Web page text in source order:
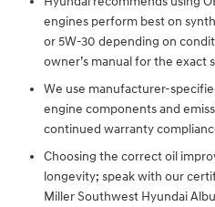
engines perform best on
or 5W-30 depending on
owner’s manual for the exact
We use manufacturer-
engine components and
continued warranty
Choosing the correct oil
longevity; speak with our
Miller Southwest Hyundai